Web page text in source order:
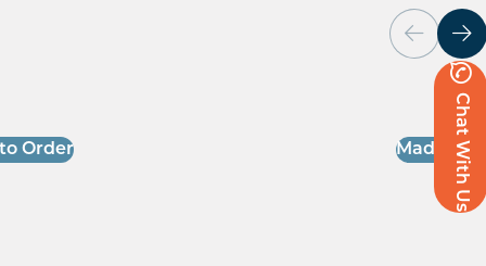
Chat With Us
Order Made to